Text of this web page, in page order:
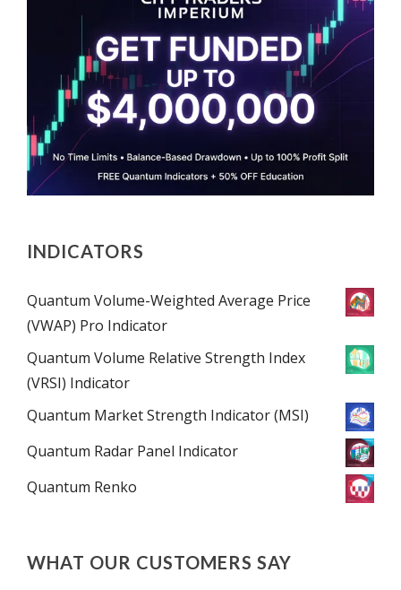
INDICATORS
Quantum Volume-Weighted Average Price
(VWAP) Pro Indicator
Quantum Volume Relative Strength Index
(VRSI) Indicator
Quantum Market Strength Indicator (MSI)
Quantum Radar Panel Indicator
Quantum Renko
WHAT OUR CUSTOMERS SAY